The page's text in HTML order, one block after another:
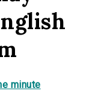
minute